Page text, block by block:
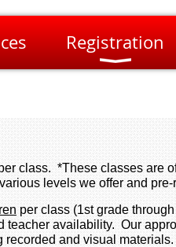
Registration
class. *These classes are
levels we offer and
per class (1st grade
availability. Our
and visual